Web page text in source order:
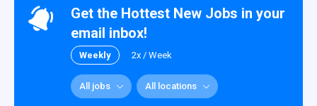
Get the Hottest New Jobs in your
email inbox!
Weekly 2x / Week
All jobs All locations